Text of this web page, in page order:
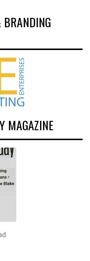
MAGAZINE